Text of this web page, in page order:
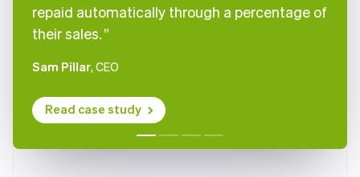
repaid automatically through a percentage of
their sales.
Sam Pillar, CEO
Read case study
Denmark
English
English
EnglishSvenska
France
Germany